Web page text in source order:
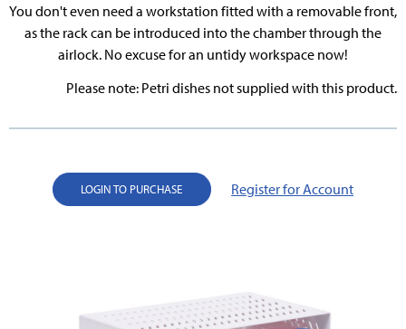
You don't even need a workstation fitted with a removable front,
as the rack can be introduced into the chamber through the
airlock. No excuse for an untidy workspace now!
Please note: Petri dishes not supplied with this product.
LOGIN TO PURCHASE Register for Account